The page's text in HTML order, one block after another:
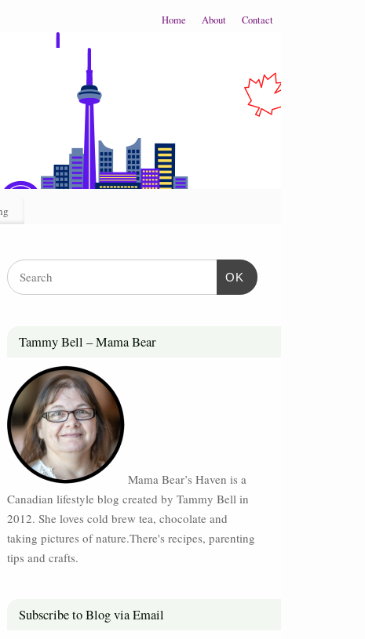
Home About Contact
OK
Tammy Bell – Mama Bear
Mama Bear’s Haven is a
Canadian lifestyle blog created by Tammy Bell in
2012. She loves cold brew tea, chocolate and
taking pictures of nature.There's recipes, parenting
tips and crafts.
Subscribe to Blog via Email